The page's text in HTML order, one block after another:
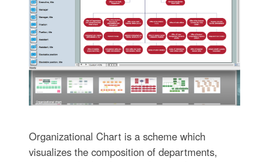
Organizational Chart is a scheme which
visualizes the composition of departments,